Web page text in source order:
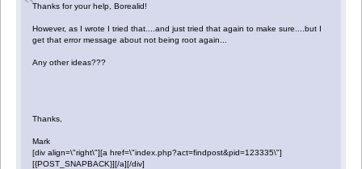
Thanks for your help, Borealid!
However, as I wrote I tried that....and just tried that again to make sure....but I
get that error message about not being root again...
Any other ideas???
Thanks,
Mark
[div align=\"right\"][a href=\"index.php?act=findpost&pid=123335\"]
[{POST_SNAPBACK}][/a][/div]